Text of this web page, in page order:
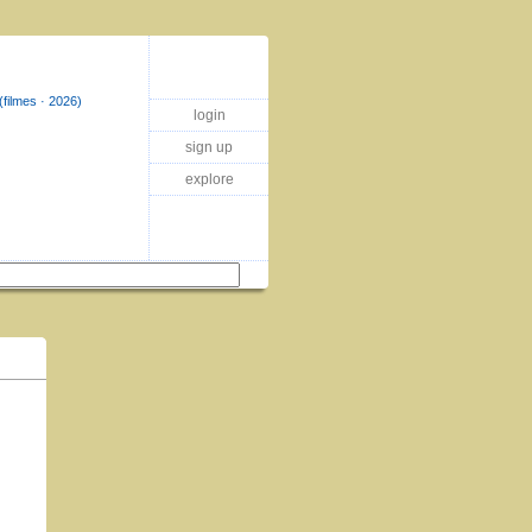
(filmes · 2026)
login
sign up
explore